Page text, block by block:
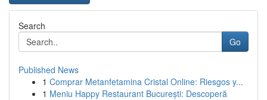
Search
Go
Published News
1 Comprar Metanfetamina Cristal Online: Riesgos y...
1 Meniu Happy Restaurant București: Descoperă